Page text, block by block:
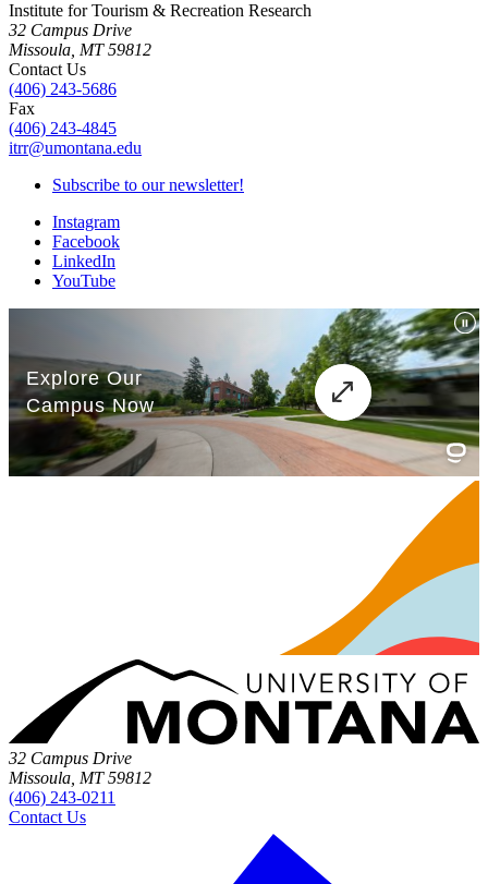
Institute for Tourism & Recreation Research
32 Campus Drive
Missoula, MT 59812
Contact Us
(406) 243-5686
Fax
(406) 243-4845
itrr@umontana.edu
Subscribe to our newsletter!
Instagram
Facebook
LinkedIn
YouTube
32 Campus Drive
Missoula, MT 59812
(406) 243-0211
Contact Us